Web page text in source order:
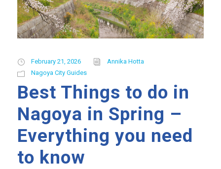
February 21, 2026
Annika Hotta
Nagoya City Guides
Best Things to do in
Nagoya in Spring –
Everything you need
to know